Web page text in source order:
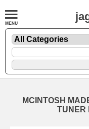
MCINTOSH
TUNER